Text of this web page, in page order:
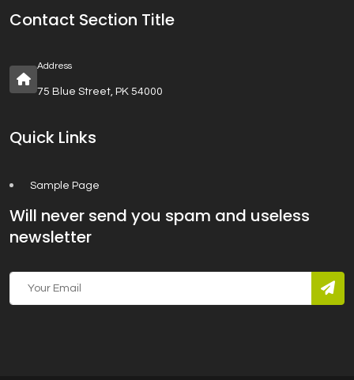
Contact Section Title
Address
75 Blue Street, PK 54000
Quick Links
Sample Page
Will never send you spam and useless
newsletter